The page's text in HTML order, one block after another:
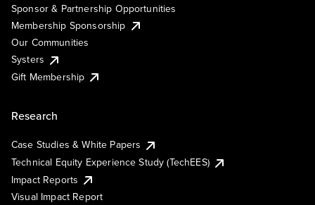
Sponsor & Partnership Opportunities
Membership Sponsorship
Our Communities
Systers
Gift Membership
Research
Case Studies & White Papers
Technical Equity Experience Study (TechEES)
Impact Reports
Visual Impact Report